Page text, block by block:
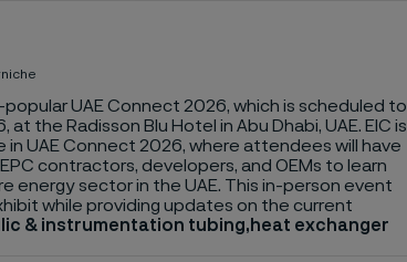
popular UAE Connect 2026, which is scheduled to
the Radisson Blu Hotel in Abu Dhabi, UAE. EIC is
UAE Connect 2026, where attendees will have
contractors, developers, and OEMs to learn
energy sector in the UAE. This in-person event
while providing updates on the current
& instrumentation tubing,heat exchanger